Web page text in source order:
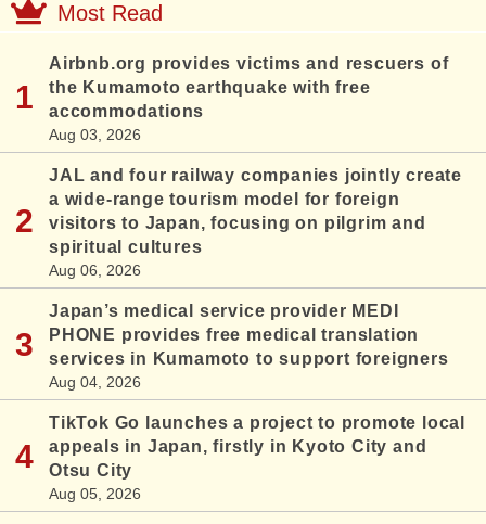
Most Read
Airbnb.org provides victims and rescuers of
the Kumamoto earthquake with free
accommodations
Aug 03, 2026
JAL and four railway companies jointly create
a wide-range tourism model for foreign
visitors to Japan, focusing on pilgrim and
spiritual cultures
Aug 06, 2026
Japan’s medical service provider MEDI
PHONE provides free medical translation
services in Kumamoto to support foreigners
Aug 04, 2026
TikTok Go launches a project to promote local
appeals in Japan, firstly in Kyoto City and
Otsu City
Aug 05, 2026